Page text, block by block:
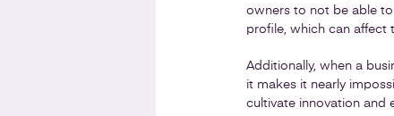
owners to not be able to
profile, which can affect
Additionally, when a
it makes it nearly
cultivate innovation and